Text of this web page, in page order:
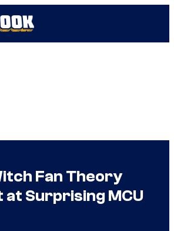
Fan Theory
at Surprising MCU